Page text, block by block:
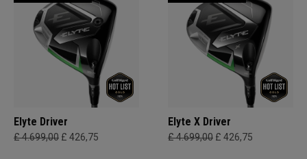
Elyte Driver
£ 4.699,00 £ 426,75
Elyte X Driver
£ 4.699,00 £ 426,75